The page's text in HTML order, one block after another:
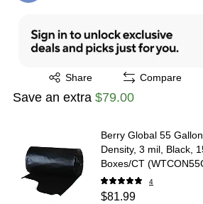
Share
Exited tooltip Compare
Save an extra $79.00
Berry Global 55
Density, 3 mil, Black,
Boxes/CT
4
$81.99